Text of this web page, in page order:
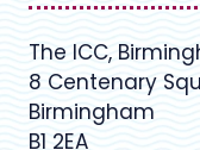
The ICC,
8 Centenary
Birmingham
B1 2EA